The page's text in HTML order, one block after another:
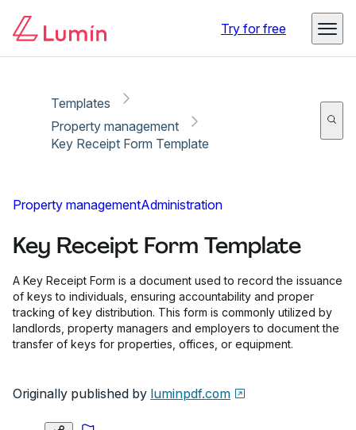
Try for free
Templates
Property management
Key Receipt Form Template
Property managementAdministration
Key Receipt Form Template
A Key Receipt Form is a document used to record the issuance
of keys to individuals, ensuring accountability and proper
tracking of key distribution. This form is commonly utilized by
landlords, property managers and employers to document the
transfer of keys for properties, offices, or equipment.
Originally published by luminpdf.com